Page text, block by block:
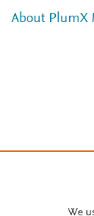
About PlumX
We